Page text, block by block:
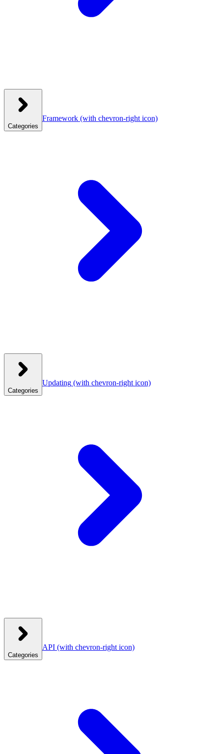
Categories
Framework (with chevron-right icon)
Categories
Updating (with chevron-right icon)
Categories
API (with chevron-right icon)